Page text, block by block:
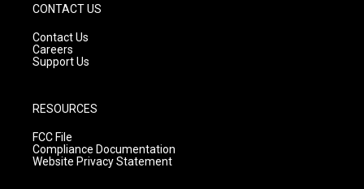
CONTACT US
Contact Us
Careers
Support Us
RESOURCES
FCC File
Compliance Documentation
Website Privacy Statement